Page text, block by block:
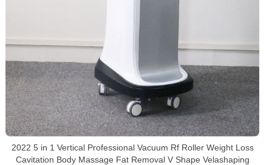
2022 5 in 1 Vertical Professional Vacuum Rf Roller Weight Loss
Cavitation Body Massage Fat Removal V Shape Velashaping